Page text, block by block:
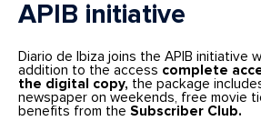
APIB initiative
Diario de Ibiza joins the APIB initiative
addition to the access complete
the digital copy, the package
newspaper on weekends, free movie
benefits from theSubscriber Club.